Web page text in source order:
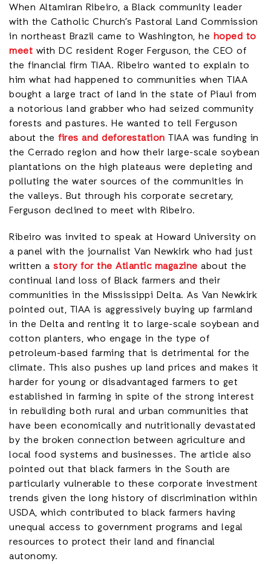
When Altamiran Ribeiro, a Black community leader
with the Catholic Church’s Pastoral Land Commission
in northeast Brazil came to Washington, he hoped to
meet with DC resident Roger Ferguson, the CEO of
the financial firm TIAA. Ribeiro wanted to explain to
him what had happened to communities when TIAA
bought a large tract of land in the state of Piaui from
a notorious land grabber who had seized community
forests and pastures. He wanted to tell Ferguson
about the fires and deforestation TIAA was funding in
the Cerrado region and how their large-scale soybean
plantations on the high plateaus were depleting and
polluting the water sources of the communities in
the valleys. But through his corporate secretary,
Ferguson declined to meet with Ribeiro.
Ribeiro was invited to speak at Howard University on
a panel with the journalist Van Newkirk who had just
written a story for the Atlantic magazine about the
continual land loss of Black farmers and their
communities in the Mississippi Delta. As Van Newkirk
pointed out, TIAA is aggressively buying up farmland
in the Delta and renting it to large-scale soybean and
cotton planters, who engage in the type of
petroleum-based farming that is detrimental for the
climate. This also pushes up land prices and makes it
harder for young or disadvantaged farmers to get
established in farming in spite of the strong interest
in rebuilding both rural and urban communities that
have been economically and nutritionally devastated
by the broken connection between agriculture and
local food systems and businesses. The article also
pointed out that black farmers in the South are
particularly vulnerable to these corporate investment
trends given the long history of discrimination within
USDA, which contributed to black farmers having
unequal access to government programs and legal
resources to protect their land and financial
autonomy.